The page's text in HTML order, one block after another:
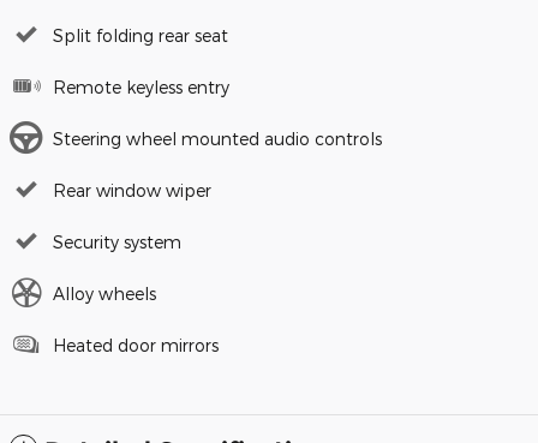
Split folding rear seat
Remote keyless entry
Steering wheel mounted audio controls
Rear window wiper
Security system
Alloy wheels
Heated door mirrors